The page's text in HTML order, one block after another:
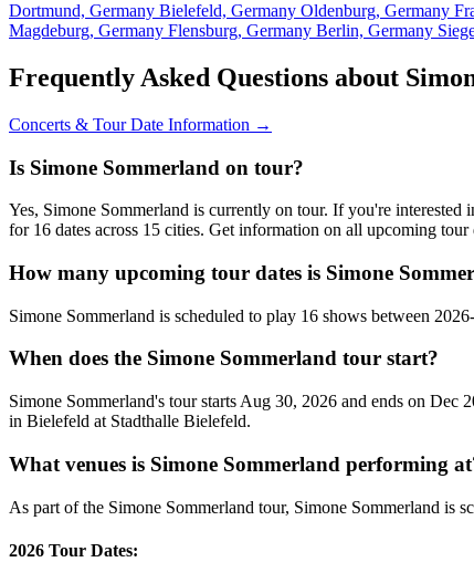
Dortmund, Germany Bielefeld, Germany Oldenburg, Germany
Magdeburg, Germany Flensburg, Germany Berlin, Germany
Frequently Asked Questions about
Concerts & Tour Date Information →
Is Simone Sommerland on tour?
Yes, Simone Sommerland is currently on tour. If you're
for 16 dates across 15 cities. Get information on all upcoming
How many upcoming tour dates is Simone
Simone Sommerland is scheduled to play 16 shows between
When does the Simone Sommerland tour start?
Simone Sommerland's tour starts Aug 30, 2026 and ends on
in Bielefeld at Stadthalle Bielefeld.
What venues is Simone Sommerland performing
As part of the Simone Sommerland tour, Simone Sommerland is
2026 Tour Dates: